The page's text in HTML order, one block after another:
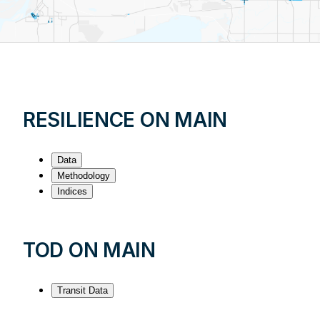
RESILIENCE ON MAIN
Data
Methodology
Indices
TOD ON MAIN
Transit Data